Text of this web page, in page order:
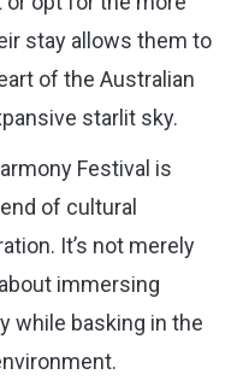
stay allows them to
of the Australian
starlit sky.
Festival is
of cultural
It’s not merely
immersing
while basking in the